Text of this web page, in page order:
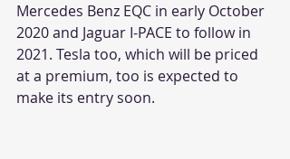
Mercedes Benz EQC in early October
2020 and Jaguar I-PACE to follow in
2021. Tesla too, which will be priced
at a premium, too is expected to
make its entry soon.